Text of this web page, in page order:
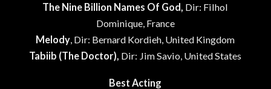
The Nine Billion Names Of God, Dir: Filhol
Dominique, France
Melody, Dir: Bernard Kordieh, United Kingdom
Tabiib (The Doctor), Dir: Jim Savio, United States
Best Acting